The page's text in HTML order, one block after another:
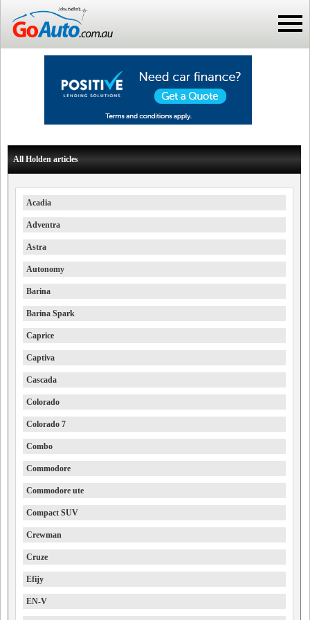
All Holden articles
Acadia
Adventra
Astra
Autonomy
Barina
Barina Spark
Caprice
Captiva
Cascada
Colorado
Colorado 7
Combo
Commodore
Commodore ute
Compact SUV
Crewman
Cruze
Efijy
EN-V